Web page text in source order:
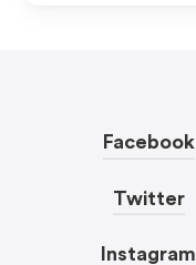
Facebook
Twitter
Instagram